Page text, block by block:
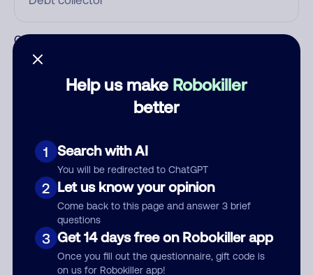
Help us make Robokiller
better
1 Search with AI
You will be redirected to ChatGPT
2 Let us know your opinion
Come back to this page and answer 3 brief
questions
3 Get 14 days free on Robokiller app
Once you fill out the questionnaire, gift code is
on us for Robokiller app!
Category
Submit Comment